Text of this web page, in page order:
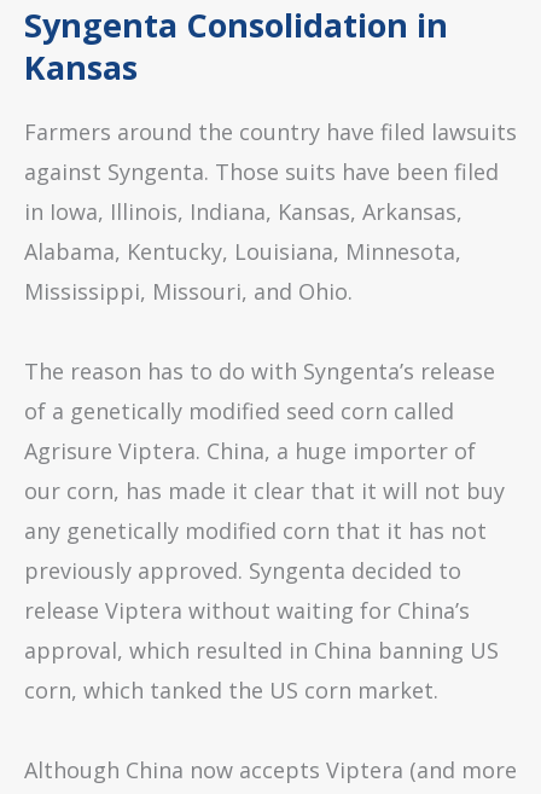
Syngenta Consolidation in
Kansas
Farmers around the country have filed lawsuits
against Syngenta. Those suits have been filed
in Iowa, Illinois, Indiana, Kansas, Arkansas,
Alabama, Kentucky, Louisiana, Minnesota,
Mississippi, Missouri, and Ohio.
The reason has to do with Syngenta’s release
of a genetically modified seed corn called
Agrisure Viptera. China, a huge importer of
our corn, has made it clear that it will not buy
any genetically modified corn that it has not
previously approved. Syngenta decided to
release Viptera without waiting for China’s
approval, which resulted in China banning US
corn, which tanked the US corn market.
Although China now accepts Viptera (and more